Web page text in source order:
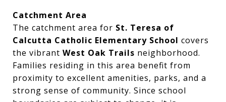
Catchment Area
The catchment area for St. Teresa of
Calcutta Catholic Elementary School covers
the vibrant West Oak Trails neighborhood.
Families residing in this area benefit from
proximity to excellent amenities, parks, and a
strong sense of community. Since school